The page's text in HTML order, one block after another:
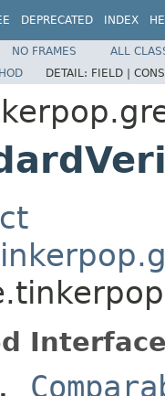
DEPRECATED INDEX
NO FRAMES
ALL
DETAIL: FIELD |
,